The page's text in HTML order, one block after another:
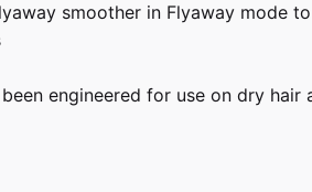
smoother in Flyaway mode
engineered for use on dry hair